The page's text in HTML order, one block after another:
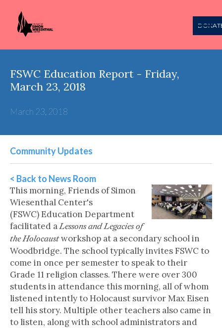
FSWC Education Report - Friday,
March 23, 2018
March 23, 2018
Community Updates
< Back to News Room
This morning, Friends of Simon
Wiesenthal Center's
(FSWC) Education Department
facilitated aLessons and Legacies of
the Holocaustworkshop at a secondary school in
Woodbridge. The school typically invites FSWC to
come in once per semester to speak to their
Grade 11 religion classes. There were over 300
students in attendance this morning, all of whom
listened intently to Holocaust survivor Max Eisen
tell his story. Multiple other teachers also came in
to listen, along with school administrators and